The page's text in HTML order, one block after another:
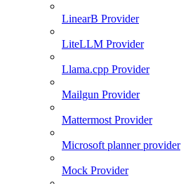
LinearB Provider
LiteLLM Provider
Llama.cpp Provider
Mailgun Provider
Mattermost Provider
Microsoft planner provider
Mock Provider